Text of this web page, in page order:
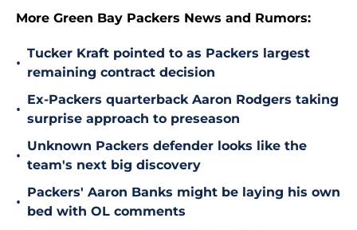
More Green Bay Packers News and Rumors:
•
Tucker Kraft pointed to as Packers largest
remaining contract decision
•
Ex-Packers quarterback Aaron Rodgers taking
surprise approach to preseason
•
Unknown Packers defender looks like the
team's next big discovery
•
Packers' Aaron Banks might be laying his own
bed with OL comments